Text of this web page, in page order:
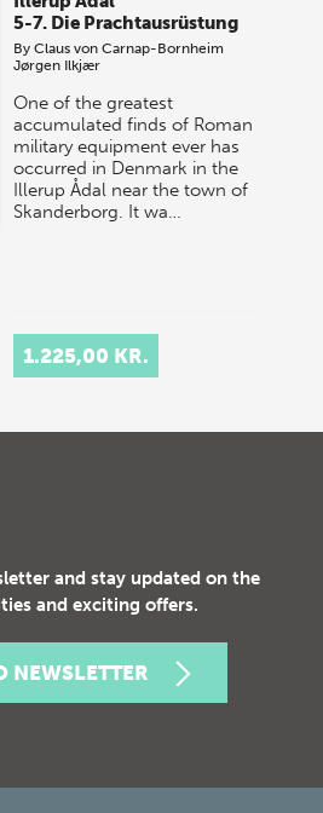
5-7. Die Prachtausrüstung
ByClaus von Carnap-Bornheim
Jørgen Ilkjær
One of the greatest
accumulated finds of Roman
military equipment ever has
occurred in Denmark in the
Illerup Ådal near the town of
Skanderborg. It wa…
1.225,00 KR.
and stay updated on the
and exciting offers.
NEWSLETTER